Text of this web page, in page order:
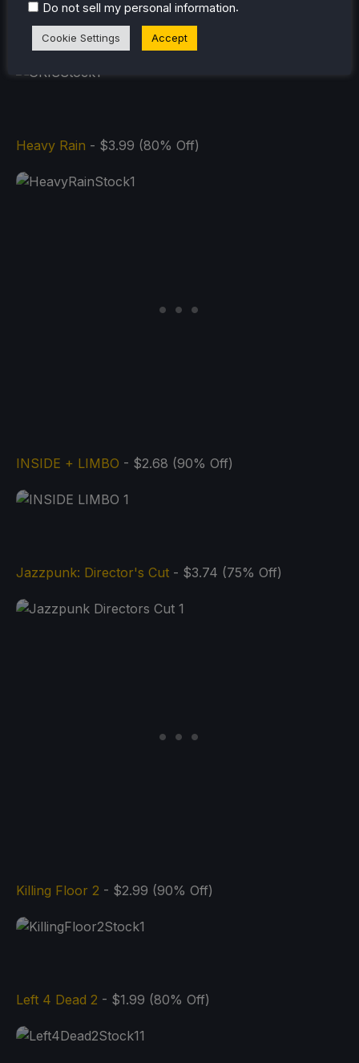
GRIS- $1.49 (90% Off)
Heavy Rain - $3.99 (80% Off)
INSIDE + LIMBO - $2.68 (90% Off)
Jazzpunk: Director's Cut - $3.74 (75% Off)
Killing Floor 2 - $2.99 (90% Off)
Left 4 Dead 2 - $1.99 (80% Off)
Do not sell my personal information.
Cookie Settings Accept